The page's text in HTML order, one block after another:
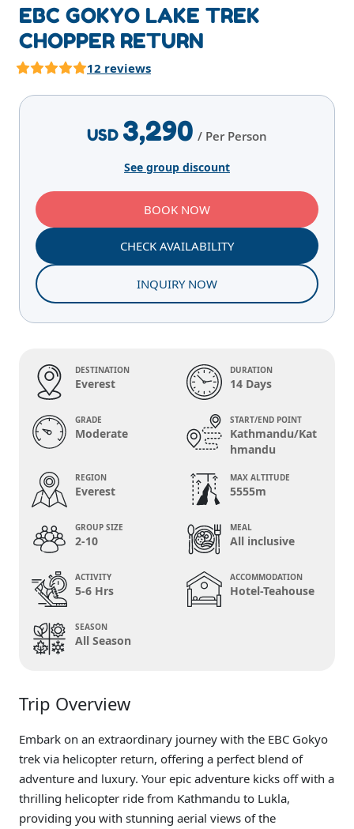
EBC GOKYO LAKE TREK
CHOPPER RETURN
12 reviews
USD 3,290 / Per Person
See group discount
BOOK NOW
CHECK AVAILABILITY
INQUIRY NOW
DESTINATION
Everest
DURATION
14 Days
GRADE
Moderate
START/END POINT
Kathmandu/Kat
hmandu
REGION
Everest
MAX ALTITUDE
5555m
GROUP SIZE
2-10
MEAL
All inclusive
ACTIVITY
5-6 Hrs
ACCOMMODATION
Hotel-Teahouse
SEASON
All Season
Trip Overview
Embark on an extraordinary journey with the EBC Gokyo
trek via helicopter return, offering a perfect blend of
adventure and luxury. Your epic adventure kicks off with a
thrilling helicopter ride from Kathmandu to Lukla,
providing you with stunning aerial views of the